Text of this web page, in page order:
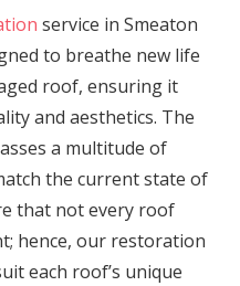
service in Smeaton
to breathe new life
roof, ensuring it
and aesthetics. The
a multitude of
the current state of
that not every roof
hence, our restoration
each roof’s unique